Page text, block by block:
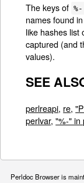
The keys of %-
names found
like hashes list
captured (and
values).
SEE
perlreapi, re,
perlvar,"%-" in
Perldoc Browser is